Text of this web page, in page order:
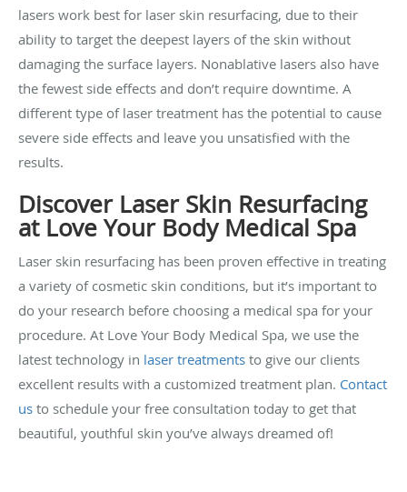
lasers work best for laser skin resurfacing, due to their
ability to target the deepest layers of the skin without
damaging the surface layers. Nonablative lasers also have
the fewest side effects and don’t require downtime. A
different type of laser treatment has the potential to cause
severe side effects and leave you unsatisfied with the
results.
Discover Laser Skin Resurfacing
at Love Your Body Medical Spa
Laser skin resurfacing has been proven effective in treating
a variety of cosmetic skin conditions, but it’s important to
do your research before choosing a medical spa for your
procedure. At Love Your Body Medical Spa, we use the
latest technology in laser treatments to give our clients
excellent results with a customized treatment plan. Contact
us to schedule your free consultation today to get that
beautiful, youthful skin you’ve always dreamed of!